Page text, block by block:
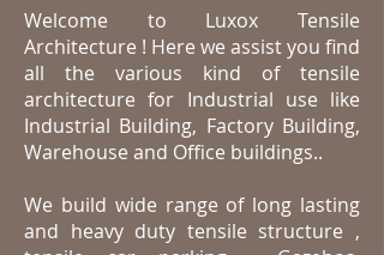
Welcome to Luxox Tensile
Architecture ! Here we assist you find
all the various kind of tensile
architecture for Industrial use like
Industrial Building, Factory Building,
Warehouse and Office buildings..
We build wide range of long lasting
and heavy duty tensile structure ,